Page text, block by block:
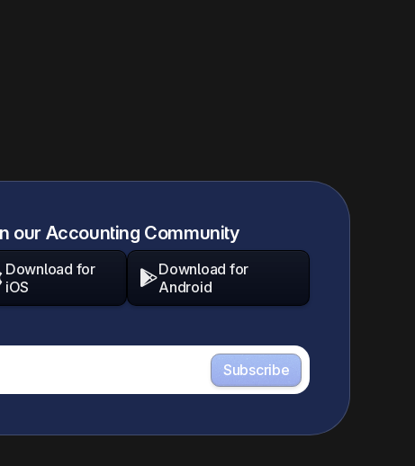
our Accounting Community
Download for
iOS
Download for
Android